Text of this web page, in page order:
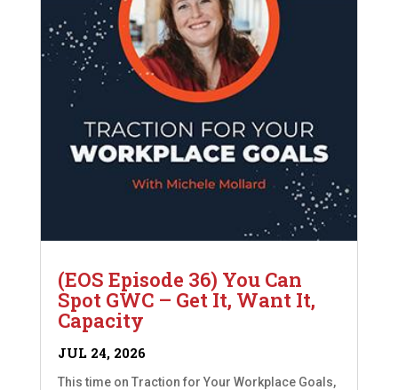
(EOS Episode 36) You Can
Spot GWC – Get It, Want It,
Capacity
JUL 24, 2026
This time on Traction for Your Workplace Goals,